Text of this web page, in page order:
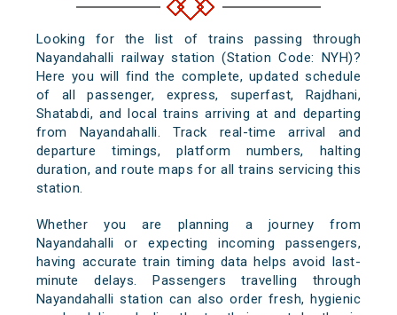
Looking for the list of trains passing through
Nayandahalli railway station (Station Code: NYH)?
Here you will find the complete, updated schedule
of all passenger, express, superfast, Rajdhani,
Shatabdi, and local trains arriving at and departing
from Nayandahalli. Track real-time arrival and
departure timings, platform numbers, halting
duration, and route maps for all trains servicing this
station.
Whether you are planning a journey from
Nayandahalli or expecting incoming passengers,
having accurate train timing data helps avoid last-
minute delays. Passengers travelling through
Nayandahalli station can also order fresh, hygienic